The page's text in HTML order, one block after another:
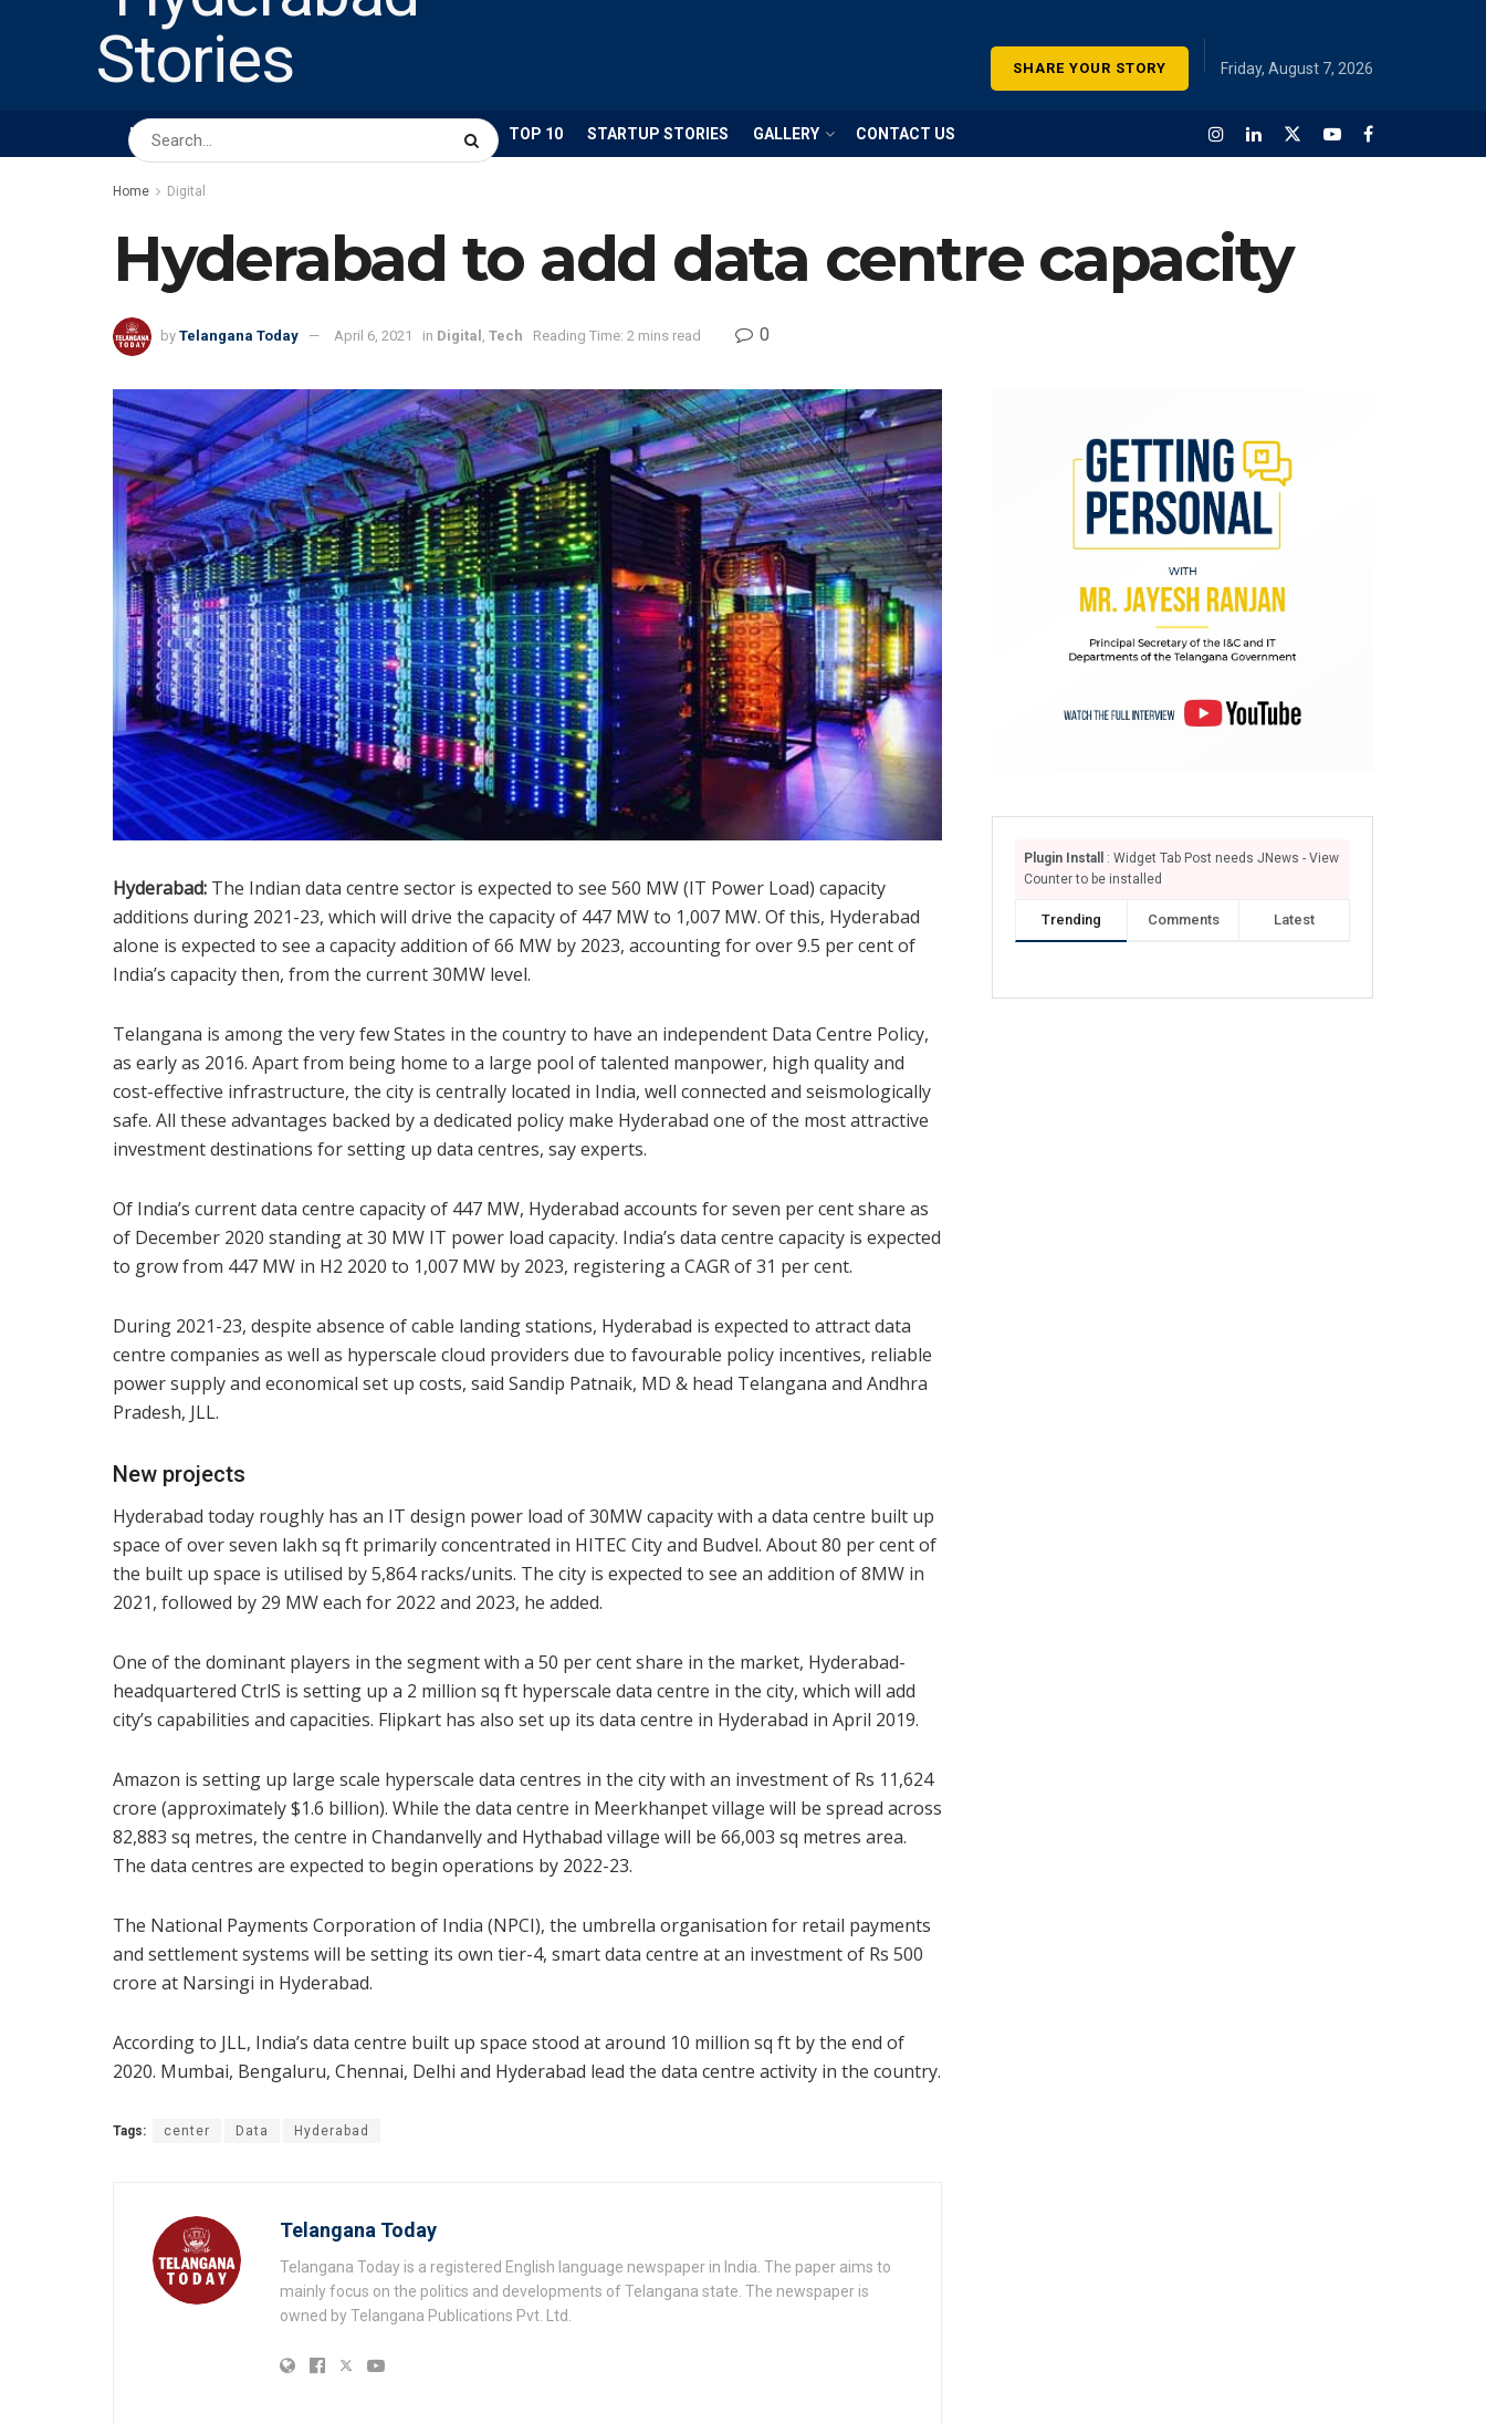
SHARE YOUR STORY Friday, August 7, 2026
HOME ABOUT US BUSINESS TOP 10 STARTUP STORIES GALLERY CONTACT US
Home Digital
Hyderabad to add data centre capacity
by Telangana Today April 6, 2021 in Digital , Tech Reading Time: 2 mins read 0
Hyderabad: The Indian data centre sector is expected to see 560 MW (IT Power Load) capacity
additions during 2021-23, which will drive the capacity of 447 MW to 1,007 MW. Of this, Hyderabad
alone is expected to see a capacity addition of 66 MW by 2023, accounting for over 9.5 per cent of
India’s capacity then, from the current 30MW level.
Telangana is among the very few States in the country to have an independent Data Centre Policy,
as early as 2016. Apart from being home to a large pool of talented manpower, high quality and
cost-effective infrastructure, the city is centrally located in India, well connected and seismologically
safe. All these advantages backed by a dedicated policy make Hyderabad one of the most attractive
investment destinations for setting up data centres, say experts.
Of India’s current data centre capacity of 447 MW, Hyderabad accounts for seven per cent share as
of December 2020 standing at 30 MW IT power load capacity. India’s data centre capacity is expected
to grow from 447 MW in H2 2020 to 1,007 MW by 2023, registering a CAGR of 31 per cent.
During 2021-23, despite absence of cable landing stations, Hyderabad is expected to attract data
centre companies as well as hyperscale cloud providers due to favourable policy incentives, reliable
power supply and economical set up costs, said Sandip Patnaik, MD & head Telangana and Andhra
Pradesh, JLL.
New projects
Hyderabad today roughly has an IT design power load of 30MW capacity with a data centre built up
space of over seven lakh sq ft primarily concentrated in HITEC City and Budvel. About 80 per cent of
the built up space is utilised by 5,864 racks/units. The city is expected to see an addition of 8MW in
2021, followed by 29 MW each for 2022 and 2023, he added.
One of the dominant players in the segment with a 50 per cent share in the market, Hyderabad-
headquartered CtrlS is setting up a 2 million sq ft hyperscale data centre in the city, which will add
city’s capabilities and capacities. Flipkart has also set up its data centre in Hyderabad in April 2019.
Amazon is setting up large scale hyperscale data centres in the city with an investment of Rs 11,624
crore (approximately $1.6 billion). While the data centre in Meerkhanpet village will be spread across
82,883 sq metres, the centre in Chandanvelly and Hythabad village will be 66,003 sq metres area.
The data centres are expected to begin operations by 2022-23.
The National Payments Corporation of India (NPCI), the umbrella organisation for retail payments
and settlement systems will be setting its own tier-4, smart data centre at an investment of Rs 500
crore at Narsingi in Hyderabad.
According to JLL, India’s data centre built up space stood at around 10 million sq ft by the end of
2020. Mumbai, Bengaluru, Chennai, Delhi and Hyderabad lead the data centre activity in the country.
Tags: center Data Hyderabad
Telangana Today
Telangana Today is a registered English language newspaper in India. The paper aims to
mainly focus on the politics and developments of Telangana state. The newspaper is
owned by Telangana Publications Pvt. Ltd.
Plugin Install
: Widget Tab Post needs JNews - View
Counter to be installed
Trending Comments Latest